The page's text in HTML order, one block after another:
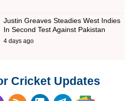
Justin Greaves Steadies West Indies
In Second Test Against Pakistan
4 days ago
Cricket Updates